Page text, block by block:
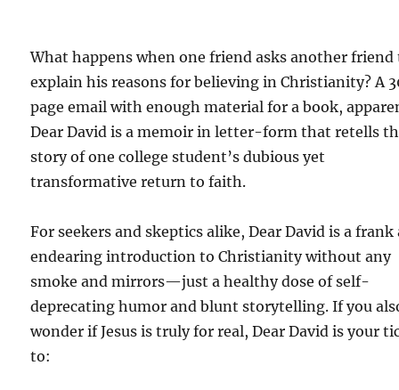
What happens when one friend asks another friend
explain his reasons for believing in Christianity? A
page email with enough material for a book,
Dear David is a memoir in letter-form that retells
story of one college student’s dubious yet
transformative return to faith.
For seekers and skeptics alike, Dear David is a frank
endearing introduction to Christianity without any
smoke and mirrors—just a healthy dose of self-
deprecating humor and blunt storytelling. If you
wonder if Jesus is truly for real, Dear David is your
to: